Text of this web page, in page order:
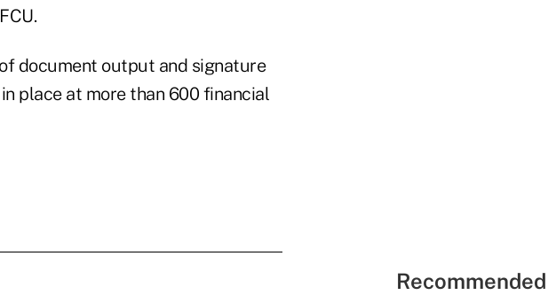
document output and signature
place at more than 600 financial